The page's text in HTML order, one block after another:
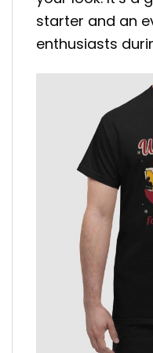
starter and an
enthusiasts